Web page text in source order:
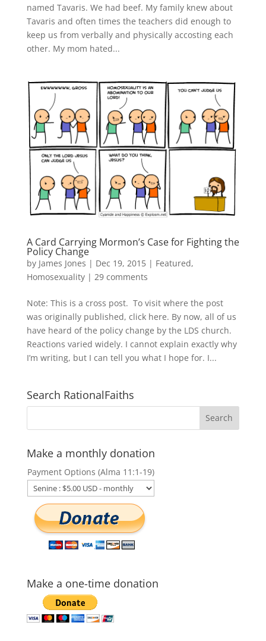
named Tavaris. We had beef. My family knew about
Tavaris and often times the teachers did enough to
keep us from verbally and physically accosting each
other. My mom hated...
A Card Carrying Mormon’s Case for Fighting the
Policy Change
by James Jones | Dec 19, 2015| Featured,
Homosexuality| 29 comments
Note: This is a cross post. To visit where the post
was originally published, click here. By now, all of us
have heard of the policy change by the LDS church.
Reactions varied widely. I cannot explain exactly why
I’m writing, but I can tell you what I hope for. I...
Search RationalFaiths
Make a monthly donation
Payment Options (Alma 11:1-19)
Make a one-time donation